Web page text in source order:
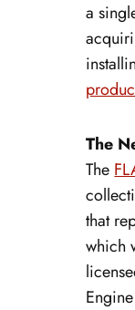
a
The
The
that
which